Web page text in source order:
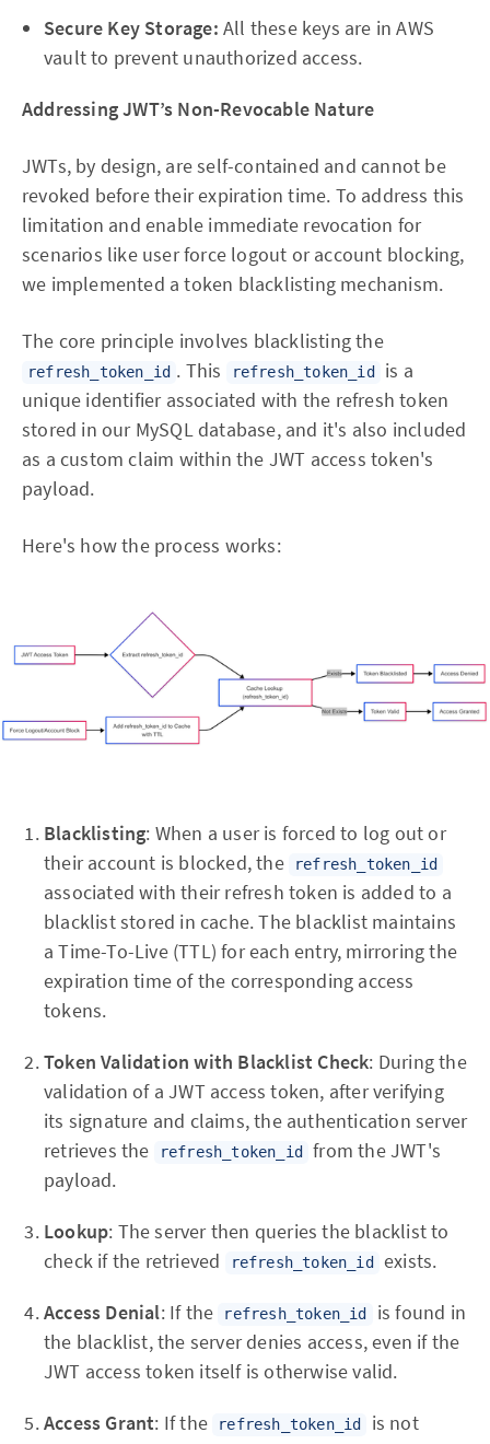
Secure Key Storage: All these keys are in AWS
vault to prevent unauthorized access.
Addressing JWT’s Non-Revocable Nature
JWTs, by design, are self-contained and cannot be
revoked before their expiration time. To address this
limitation and enable immediate revocation for
scenarios like user force logout or account blocking,
we implemented a token blacklisting mechanism.
The core principle involves blacklisting the
refresh_token_id . This refresh_token_id
is a
unique identifier associated with the refresh token
stored in our MySQL database, and it's also included
as a custom claim within the JWT access token's
payload.
Here's how the process works:
Blacklisting: When a user is forced to log out or
their account is blocked, the
refresh_token_id
associated with their refresh token is added to a
blacklist stored in cache. The blacklist maintains
a Time-To-Live (TTL) for each entry, mirroring the
expiration time of the corresponding access
tokens.
Token Validation with Blacklist Check: During the
validation of a JWT access token, after verifying
its signature and claims, the authentication server
retrieves the
refresh_token_id
from the JWT's
payload.
Lookup: The server then queries the blacklist to
check if the retrieved
refresh_token_id exists.
Access Denial: If the refresh_token_id
is found in
the blacklist, the server denies access, even if the
JWT access token itself is otherwise valid.
Access Grant: If the refresh_token_id
is not